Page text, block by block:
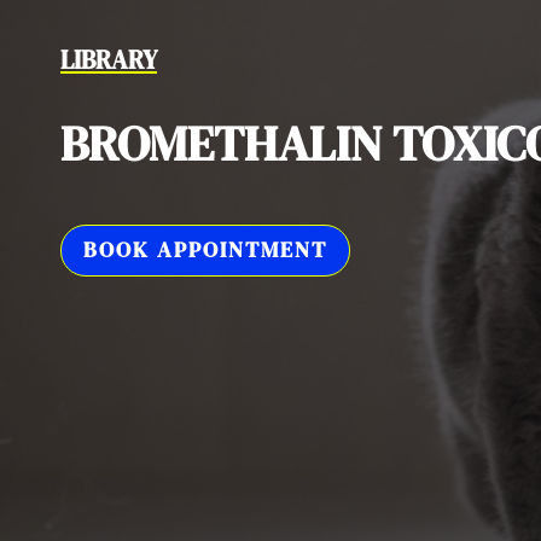
LIBRARY
BROMETHALIN
BOOK APPOINTMENT